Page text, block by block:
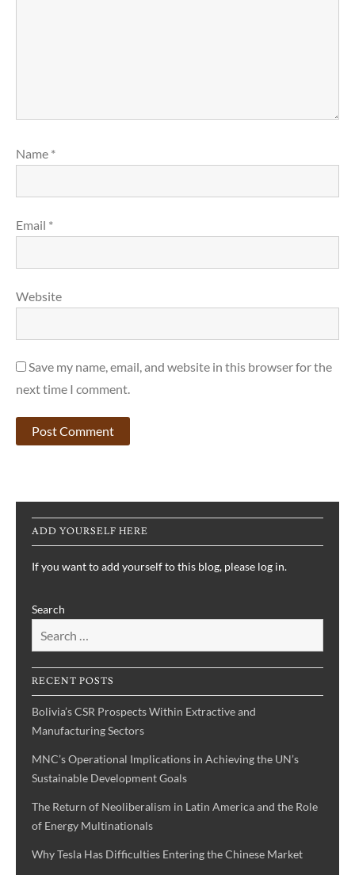
Name *
Email *
Website
Save my name, email, and website in this browser for the
next time I comment.
ADD YOURSELF HERE
If you want to add yourself to this blog, please log in.
Search
RECENT POSTS
Bolivia’s CSR Prospects Within Extractive and
Manufacturing Sectors
MNC’s Operational Implications in Achieving the UN’s
Sustainable Development Goals
The Return of Neoliberalism in Latin America and the Role
of Energy Multinationals
Why Tesla Has Difficulties Entering the Chinese Market